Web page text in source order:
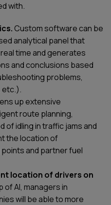
with.
Custom software can be
analytical panel that
time and generates
and conclusions based
problems,
etc.).
up extensive
route planning,
of idling in traffic jams and
the location of
and partner fuel
location of drivers on
of AI, managers in
will be able to more